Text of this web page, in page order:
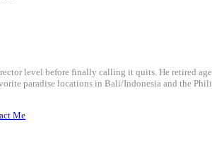
level before finally calling it quits. He retired
paradise locations in Bali/Indonesia and the
Me